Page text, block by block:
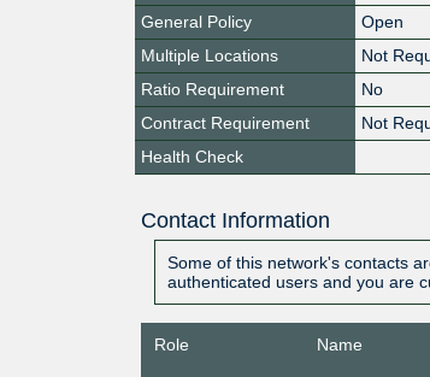
General Policy
Open
Multiple Locations
Not
Ratio Requirement
No
Contract Requirement
Not
Health Check
Contact Information
Some of this network's contacts
authenticated users and you are
Role Name